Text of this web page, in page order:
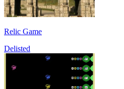
Relic Game
Delisted